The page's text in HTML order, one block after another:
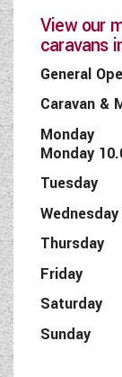
View our
caravans
General
Caravan &
Monday
Monday
Friday